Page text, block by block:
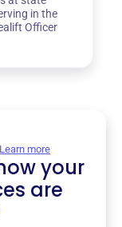
in the
Officer
Learn more
your
are